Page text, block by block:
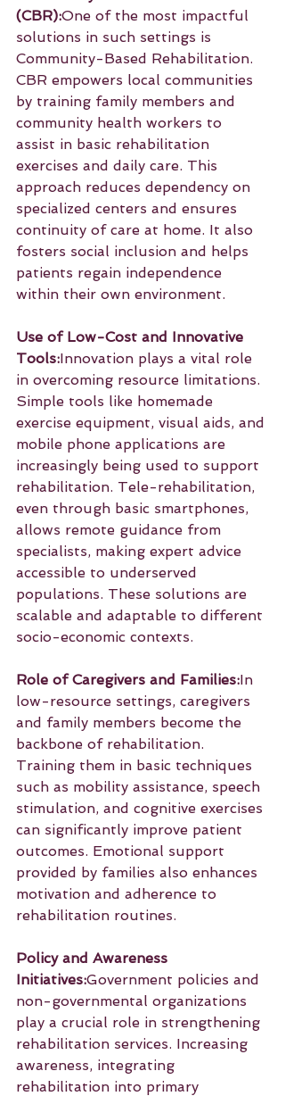
(CBR):One of the most impactful
solutions in such settings is
Community-Based Rehabilitation.
CBR empowers local communities
by training family members and
community health workers to
assist in basic rehabilitation
exercises and daily care. This
approach reduces dependency on
specialized centers and ensures
continuity of care at home. It also
fosters social inclusion and helps
patients regain independence
within their own environment.
Use of Low-Cost and Innovative
Tools:Innovation plays a vital role
in overcoming resource limitations.
Simple tools like homemade
exercise equipment, visual aids, and
mobile phone applications are
increasingly being used to support
rehabilitation. Tele-rehabilitation,
even through basic smartphones,
allows remote guidance from
specialists, making expert advice
accessible to underserved
populations. These solutions are
scalable and adaptable to different
socio-economic contexts.
Role of Caregivers and Families:In
low-resource settings, caregivers
and family members become the
backbone of rehabilitation.
Training them in basic techniques
such as mobility assistance, speech
stimulation, and cognitive exercises
can significantly improve patient
outcomes. Emotional support
provided by families also enhances
motivation and adherence to
rehabilitation routines.
Policy and Awareness
Initiatives:Government policies and
non-governmental organizations
play a crucial role in strengthening
rehabilitation services. Increasing
awareness, integrating
rehabilitation into primary